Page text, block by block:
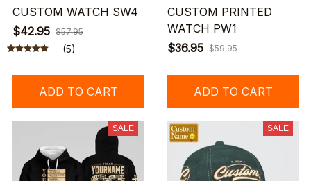
CUSTOM WATCH SW4
$42.95 $57.95
(5)
ADD TO CART
CUSTOM PRINTED
WATCH PW1
$36.95 $59.95
ADD TO CART
SALE SALE